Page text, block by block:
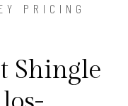
PRICING
Shingle